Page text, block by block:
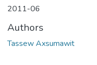
2011-06
Authors
Tassew Axsumawit